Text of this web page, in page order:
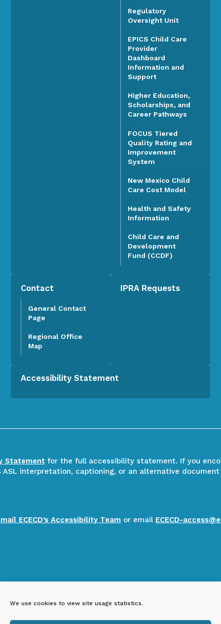
We use cookies to view site usage statistics.
Regulatory
Oversight Unit
EPICS Child Care
Provider
Dashboard
Information and
Support
Higher Education,
Scholarships, and
Career Pathways
FOCUS Tiered
Quality Rating and
Improvement
System
New Mexico Child
Care Cost Model
Health and Safety
Information
Child Care and
Development
Fund (CCDF)
Contact
General Contact
Page
Regional Office
Map
IPRA Requests
Accessibility Statement
Statementfor the full accessibility statement. If you
ASL interpretation, captioning, or an alternative
ECECD’s Accessibility Team or email ECECD-